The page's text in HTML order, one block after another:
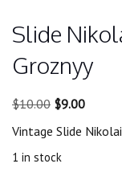
Slide
Groznyy
$10.00 Original
was:
$9.00Current
is:
Vintage Slide
1 in stock